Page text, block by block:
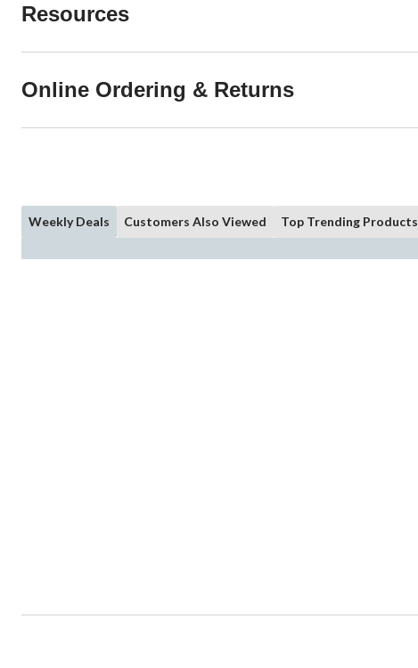
Resources
Online Ordering & Returns
Weekly Deals Customers Also Viewed Top Trending Products